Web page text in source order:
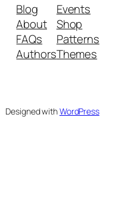
Blog
About
FAQs
Authors
Events
Shop
Patterns
Themes
Designed withWordPress